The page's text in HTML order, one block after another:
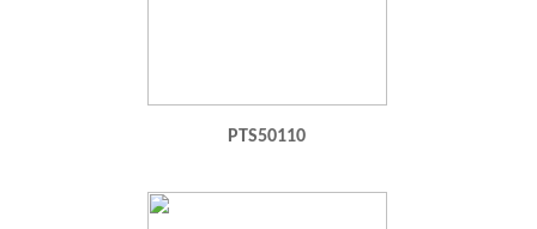
PTS50110